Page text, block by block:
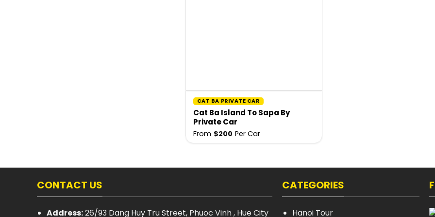
CAT BA PRIVATE CAR
Cat Ba Island To Sapa By
Private Car
From $200 Per Car
CONTACT US
Address:26/93 Dang Huy Tru Street, Phuoc Vinh , Hue City
CATEGORIES
Hanoi Tour